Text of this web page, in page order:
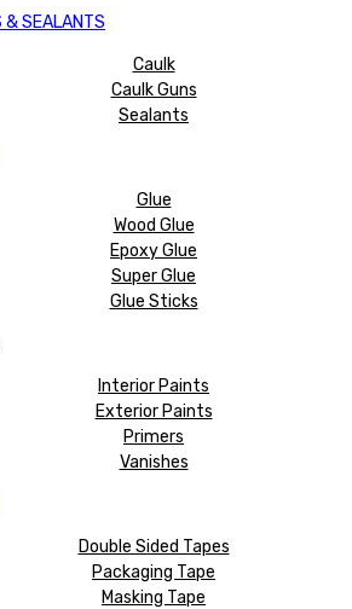
& SEALANTS
Caulk
Caulk Guns
Sealants
Glue
Wood Glue
Epoxy Glue
Super Glue
Glue Sticks
Interior Paints
Exterior Paints
Primers
Vanishes
Double Sided Tapes
Packaging Tape
Masking Tape